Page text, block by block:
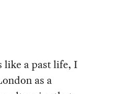
like a past life, I
as a